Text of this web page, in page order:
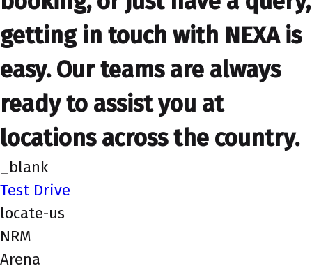
getting in touch with NEXA is
easy. Our teams are always
ready to assist you at
locations across the country.
_blank
Test Drive
locate-us
NRM
Arena